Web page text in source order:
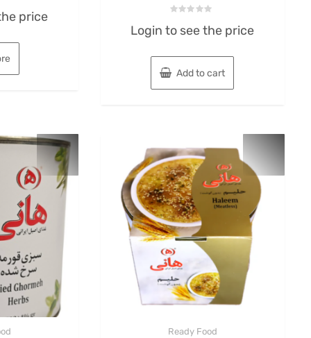
price
0
out
5
Login to see the price
Add to cart
Ready Food